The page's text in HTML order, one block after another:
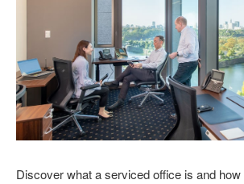
Discover what a serviced office is and